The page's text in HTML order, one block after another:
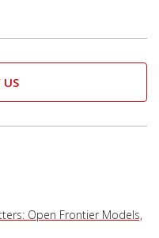
US
Open Frontier Models,